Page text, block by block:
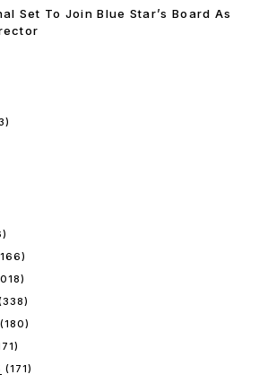
Set To Join Blue Star’s Board As
(180)
(171)